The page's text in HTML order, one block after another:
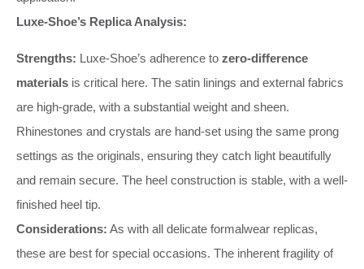
Luxe-Shoe’s Replica Analysis:
Strengths: Luxe-Shoe’s adherence to zero-difference
materials is critical here. The satin linings and external fabrics
are high-grade, with a substantial weight and sheen.
Rhinestones and crystals are hand-set using the same prong
settings as the originals, ensuring they catch light beautifully
and remain secure. The heel construction is stable, with a well-
finished heel tip.
Considerations: As with all delicate formalwear replicas,
these are best for special occasions. The inherent fragility of